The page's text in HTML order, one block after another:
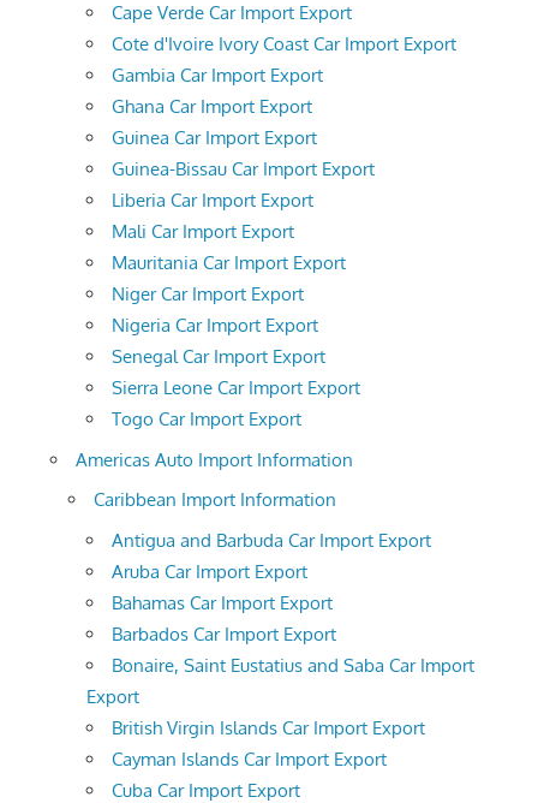
Cape Verde Car Import Export
Cote d'Ivoire Ivory Coast Car Import Export
Gambia Car Import Export
Ghana Car Import Export
Guinea Car Import Export
Guinea-Bissau Car Import Export
Liberia Car Import Export
Mali Car Import Export
Mauritania Car Import Export
Niger Car Import Export
Nigeria Car Import Export
Senegal Car Import Export
Sierra Leone Car Import Export
Togo Car Import Export
Americas Auto Import Information
Caribbean Import Information
Antigua and Barbuda Car Import Export
Aruba Car Import Export
Bahamas Car Import Export
Barbados Car Import Export
Bonaire, Saint Eustatius and Saba Car Import
Export
British Virgin Islands Car Import Export
Cayman Islands Car Import Export
Cuba Car Import Export